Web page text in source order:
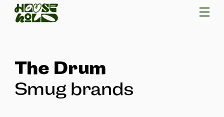
The Drum
Smug brands